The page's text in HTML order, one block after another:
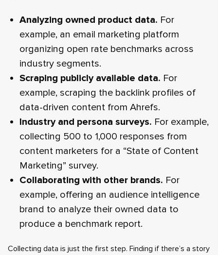
Analyzing owned product data. For
example, an email marketing platform
organizing open rate benchmarks across
industry segments.
Scraping publicly available data. For
example, scraping the backlink profiles of
data-driven content from Ahrefs.
Industry and persona surveys. For example,
collecting 500 to 1,000 responses from
content marketers for a “State of Content
Marketing” survey.
Collaborating with other brands. For
example, offering an audience intelligence
brand to analyze their owned data to
produce a benchmark report.
Collecting data is just the first step. Finding if there’s a story